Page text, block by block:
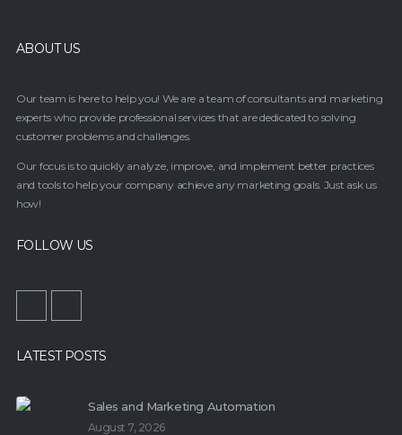
ABOUT US
Our team is here to help you! We are a team of consultants and marketing
experts who provide professional services that are dedicated to solving
customer problems and challenges.
Our focus is to quickly analyze, improve, and implement better practices
and tools to help your company achieve any marketing goals. Just ask us
how!
FOLLOW US
LATEST POSTS
Sales and Marketing Automation
August 7, 2026